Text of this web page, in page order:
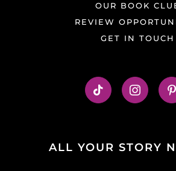
OUR BOOK
REVIEW
GET IN TOUCH
ALL YOUR STORY